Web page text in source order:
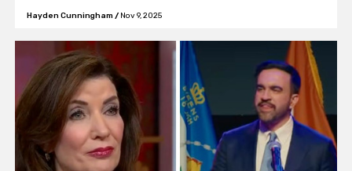
Hayden Cunningham / Nov 9, 2025